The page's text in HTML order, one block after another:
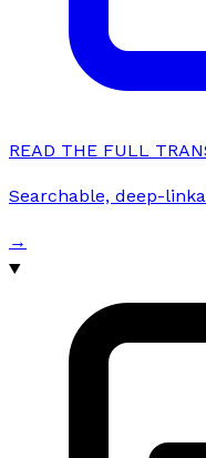
READ THE FULL
Searchable, deep-
→